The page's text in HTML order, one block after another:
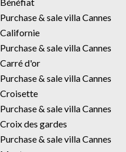
Purchase & sale villa Cannes
Californie
Purchase & sale villa Cannes
Carré d'or
Purchase & sale villa Cannes
Croisette
Purchase & sale villa Cannes
Croix des gardes
Purchase & sale villa Cannes